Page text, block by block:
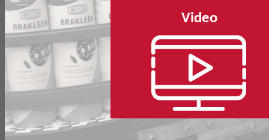
Video